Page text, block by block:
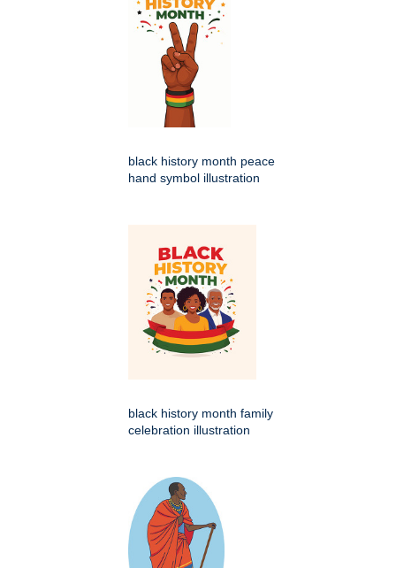
black history month peace
hand symbol illustration
black history month family
celebration illustration